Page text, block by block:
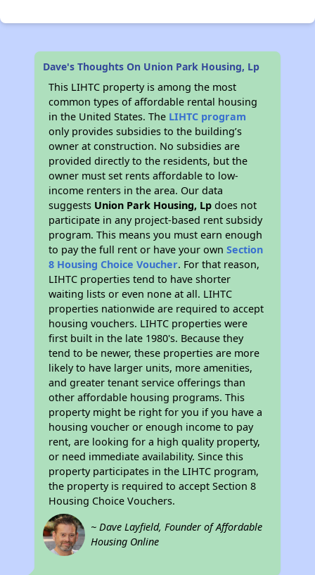
Dave's Thoughts On Union Park Housing, Lp
This LIHTC property is among the most
common types of affordable rental housing
in the United States. The LIHTC program
only provides subsidies to the building’s
owner at construction. No subsidies are
provided directly to the residents, but the
owner must set rents affordable to low-
income renters in the area. Our data
suggests Union Park Housing, Lp does not
participate in any project-based rent subsidy
program. This means you must earn enough
to pay the full rent or have your ownSection
8 Housing Choice Voucher. For that reason,
LIHTC properties tend to have shorter
waiting lists or even none at all. LIHTC
properties nationwide are required to accept
housing vouchers. LIHTC properties were
first built in the late 1980's. Because they
tend to be newer, these properties are more
likely to have larger units, more amenities,
and greater tenant service offerings than
other affordable housing programs. This
property might be right for you if you have a
housing voucher or enough income to pay
rent, are looking for a high quality property,
or need immediate availability. Since this
property participates in the LIHTC program,
the property is required to accept Section 8
Housing Choice Vouchers.
~ Dave Layfield, Founder of Affordable
Housing Online